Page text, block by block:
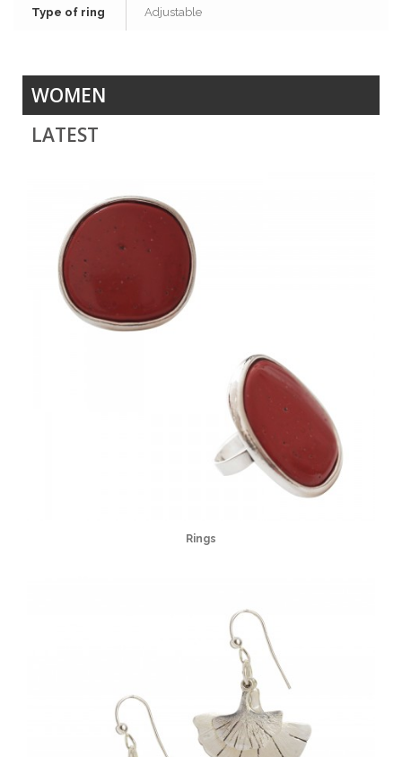
Type of ring Adjustable
WOMEN
LATEST
Rings